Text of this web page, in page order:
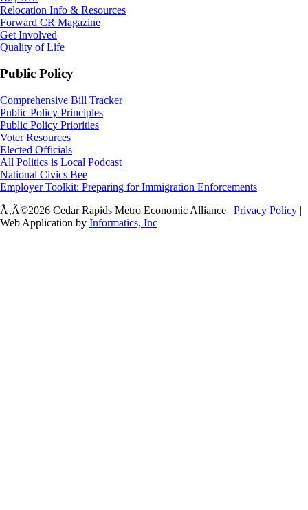
Relocation Info & Resources
Forward CR Magazine
Get Involved
Quality of Life
Public Policy
Comprehensive Bill Tracker
Public Policy Principles
Public Policy Priorities
Voter Resources
Elected Officials
All Politics is Local Podcast
National Civics Bee
Employer Toolkit: Preparing for Immigration Enforcements
Ã‚Â©2026 Cedar Rapids Metro Economic Alliance | Privacy Policy |
Web Application by Informatics, Inc